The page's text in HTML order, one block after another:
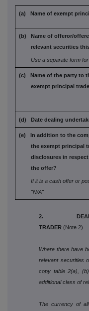
(a) Name of exempt
(b) Name of offeror/
relevant securities
Use a separate form
(c) Name of the party to
exempt principal
(d) Date dealing
(e) In addition to the
the exempt principal
disclosures in
the offer?
If it is a cash offer or
"N/A"
2. DEALINGS
TRADER (Note 2)
Where there have
relevant securities
copy table 2(a),
additional class of
The currency of